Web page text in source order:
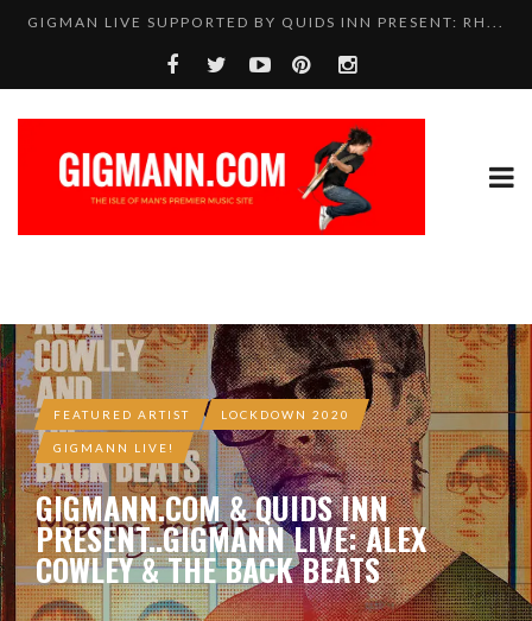
GIGMAN LIVE SUPPORTED BY QUIDS INN PRESENT: RH...
FEATURED ARTIST LOCKDOWN 2020
GIGMANN LIVE!
GIGMANN.COM & QUIDS INN
PRESENT..GIGMANN LIVE: ALEX
COWLEY & THE BACK BEATS